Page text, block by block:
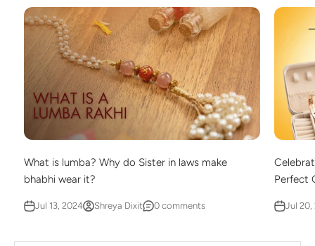
What is lumba? Why do Sister in laws make
bhabhi wear it?
Jul 13, 2024 Shreya Dixit 0 comments
Perfect
Jul 20,